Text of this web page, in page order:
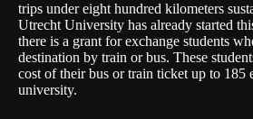
trips under eight hundred kilometers
Utrecht University has already started
there is a grant for exchange students
destination by train or bus. These
cost of their bus or train ticket up to 185
university.